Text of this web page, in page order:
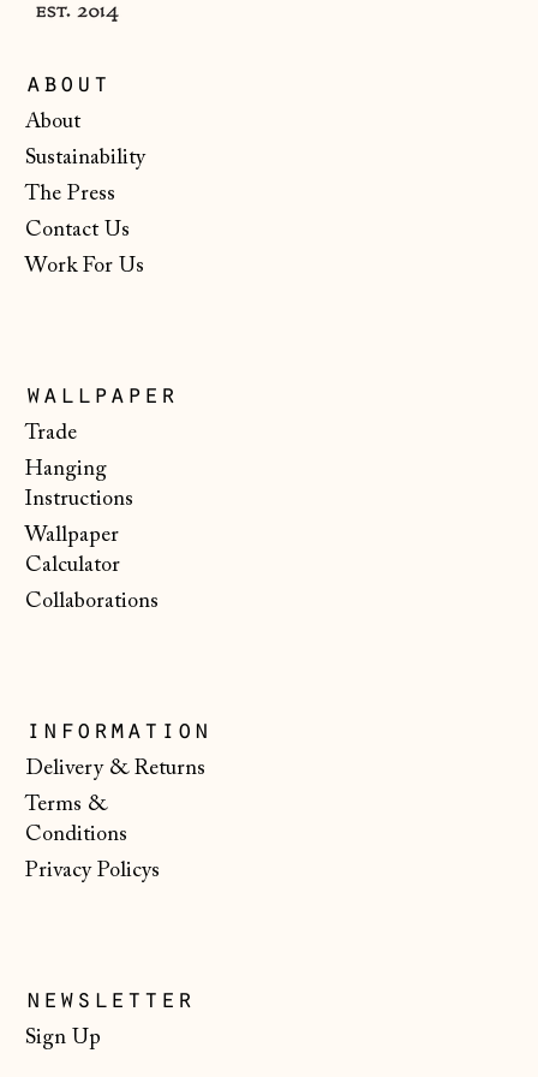
about
About
Sustainability
The Press
Contact Us
Work For Us
wallpaper
Trade
Hanging
Instructions
Wallpaper
Calculator
Collaborations
information
Delivery & Returns
Terms &
Conditions
Privacy Policys
newsletter
Sign Up
Monaco (EUR €)
€)
Netherlands (EUR
€)
New Zealand (NZD
$)
North Macedonia
Portugal (EUR €)
Romania (RON Lei)
€)
Spain (EUR €)
Svalbard & Jan
Mayen (NOK kr)
Sweden (SEK kr)
Ukraine (UAH ₴)
United Arab